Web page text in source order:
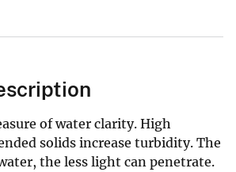
of water clarity. High
solids increase turbidity. The
the less light can penetrate.